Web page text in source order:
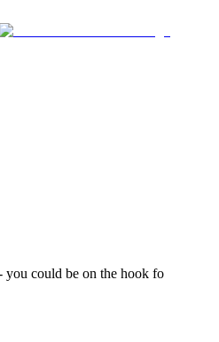
could be on the hook fo